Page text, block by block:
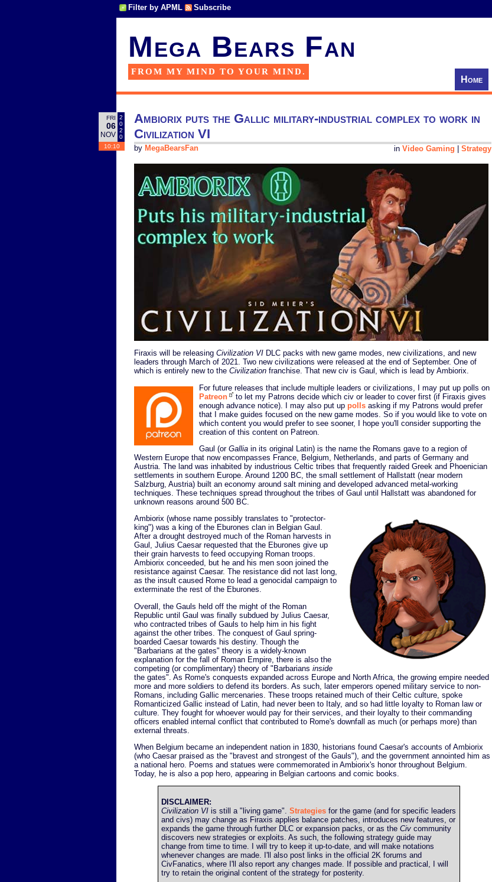
Filter by APML Subscribe
Mega Bears Fan
FROM MY MIND TO YOUR MIND.
Home
FRI
06
NOV
2
0
2
0
10:10
Ambiorix puts the Gallic military-industrial complex to work in
Civilization VI
in Video Gaming Strategy
by MegaBearsFan
Firaxis will be releasing Civilization VI DLC packs with new game modes, new civilizations, and new
leaders through March of 2021. Two new civilizations were released at the end of September. One of
which is entirely new to the Civilization franchise. That new civ is Gaul, which is lead by Ambiorix.
For future releases that include multiple leaders or civilizations, I may put up polls on
Patreon
to let my Patrons decide which civ or leader to cover first (if Firaxis gives
enough advance notice). I may also put up polls asking if my Patrons would prefer
that I make guides focused on the new game modes. So if you would like to vote on
which content you would prefer to see sooner, I hope you'll consider supporting the
creation of this content on Patreon.
Gaul (or Gallia in its original Latin) is the name the Romans gave to a region of
Western Europe that now encompasses France, Belgium, Netherlands, and parts of Germany and
Austria. The land was inhabited by industrious Celtic tribes that frequently raided Greek and Phoenician
settlements in southern Europe. Around 1200 BC, the small settlement of Hallstatt (near modern
Salzburg, Austria) built an economy around salt mining and developed advanced metal-working
techniques. These techniques spread throughout the tribes of Gaul until Hallstatt was abandoned for
unknown reasons around 500 BC.
Ambiorix (whose name possibly translates to "protector-
king") was a king of the Eburones clan in Belgian Gaul.
After a drought destroyed much of the Roman harvests in
Gaul, Julius Caesar requested that the Eburones give up
their grain harvests to feed occupying Roman troops.
Ambiorix conceeded, but he and his men soon joined the
resistance against Caesar. The resistance did not last long,
as the insult caused Rome to lead a genocidal campaign to
exterminate the rest of the Eburones.
Overall, the Gauls held off the might of the Roman
Republic until Gaul was finally subdued by Julius Caesar,
who contracted tribes of Gauls to help him in his fight
against the other tribes. The conquest of Gaul spring-
boarded Caesar towards his destiny. Though the
"Barbarians at the gates" theory is a widely-known
explanation for the fall of Roman Empire, there is also the
competing (or complimentary) theory of "Barbarians inside
the gates". As Rome's conquests expanded across Europe and North Africa, the growing empire needed
more and more soldiers to defend its borders. As such, later emperors opened military service to non-
Romans, including Gallic mercenaries. These troops retained much of their Celtic culture, spoke
Romanticized Gallic instead of Latin, had never been to Italy, and so had little loyalty to Roman law or
culture. They fought for whoever would pay for their services, and their loyalty to their commanding
officers enabled internal conflict that contributed to Rome's downfall as much (or perhaps more) than
external threats.
When Belgium became an independent nation in 1830, historians found Caesar's accounts of Ambiorix
(who Caesar praised as the "bravest and strongest of the Gauls"), and the government annointed him as
a national hero. Poems and statues were commemorated in Ambiorix's honor throughout Belgium.
Today, he is also a pop hero, appearing in Belgian cartoons and comic books.
DISCLAIMER:
Civilization VI is still a "living game". Strategies for the game (and for specific leaders
and civs) may change as Firaxis applies balance patches, introduces new features, or
expands the game through further DLC or expansion packs, or as the Civ community
discovers new strategies or exploits. As such, the following strategy guide may
change from time to time. I will try to keep it up-to-date, and will make notations
whenever changes are made. I'll also post links in the official 2K forums and
CivFanatics, where I'll also report any changes made. If possible and practical, I will
try to retain the original content of the strategy for posterity.